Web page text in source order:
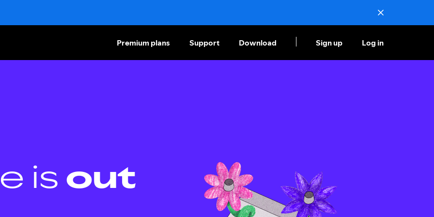
Premium plans Support Download Sign up Log in
is out